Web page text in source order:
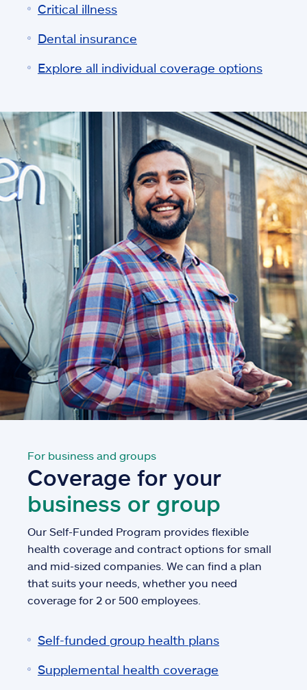
Critical illness
Dental insurance
Explore all individual coverage options
For business and groups
Coverage for your
business or group
Our Self-Funded Program provides flexible
health coverage and contract options for small
and mid-sized companies. We can find a plan
that suits your needs, whether you need
coverage for 2 or 500 employees.
Self-funded group health plans
Supplemental health coverage